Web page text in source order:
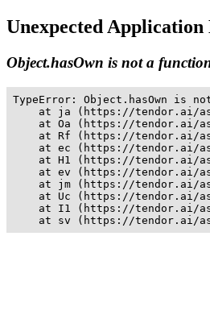
Unexpected
Object.hasOwn is not a
TypeError: Object.hasOwn is
at ja (https://tendor.ai/
at Oa (https://tendor.ai/
at Rf (https://tendor.ai/
at ec (https://tendor.ai/
at H1 (https://tendor.ai/
at ev (https://tendor.ai/
at jm (https://tendor.ai/
at Uc (https://tendor.ai/
at I1 (https://tendor.ai/
at sv (https://tendor.ai/